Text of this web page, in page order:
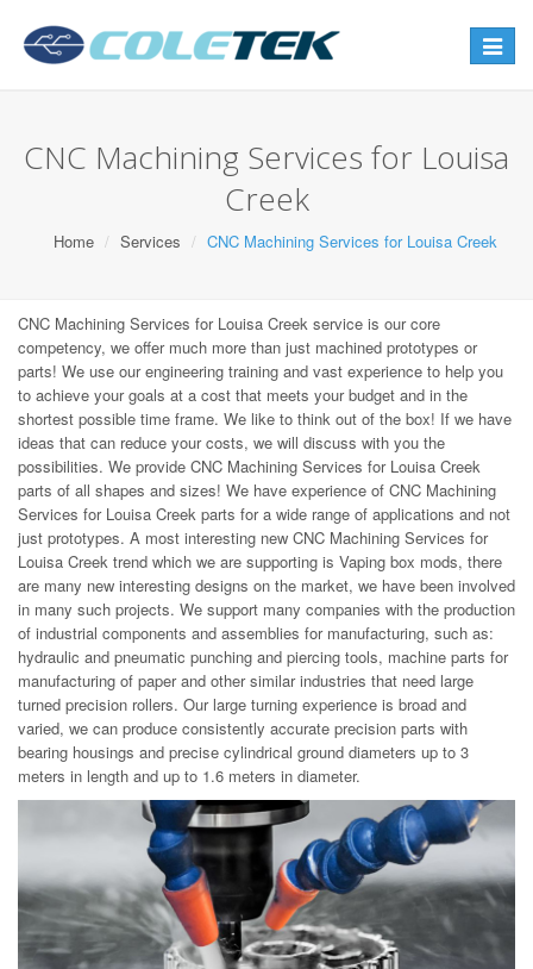
Toggle
CNC Machining Services for Louisa
Creek
Home Services CNC Machining Services for Louisa Creek
CNC Machining Services for Louisa Creek service is our core
competency, we offer much more than just machined prototypes or
parts! We use our engineering training and vast experience to help you
to achieve your goals at a cost that meets your budget and in the
shortest possible time frame. We like to think out of the box! If we have
ideas that can reduce your costs, we will discuss with you the
possibilities. We provide CNC Machining Services for Louisa Creek
parts of all shapes and sizes! We have experience of CNC Machining
Services for Louisa Creek parts for a wide range of applications and not
just prototypes. A most interesting new CNC Machining Services for
Louisa Creek trend which we are supporting is Vaping box mods, there
are many new interesting designs on the market, we have been involved
in many such projects. We support many companies with the production
of industrial components and assemblies for manufacturing, such as:
hydraulic and pneumatic punching and piercing tools, machine parts for
manufacturing of paper and other similar industries that need large
turned precision rollers. Our large turning experience is broad and
varied, we can produce consistently accurate precision parts with
bearing housings and precise cylindrical ground diameters up to 3
meters in length and up to 1.6 meters in diameter.